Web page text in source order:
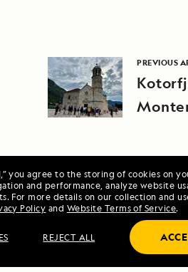
you agree to the storing of cookies on
and performance, analyze website
For more details on our collection and
Policy and Website Terms of Service.
REJECT ALL
PREVIOUS